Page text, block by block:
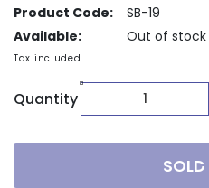
Product Code:
SB-19
Available:
Out of stock
Tax included.
Quantity